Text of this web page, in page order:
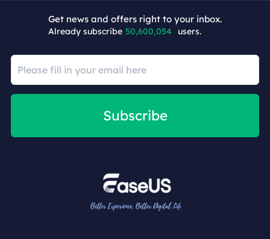
Get news and offers right to your inbox.
Already subscribe 50,600,054 users.
Subscribe
+4